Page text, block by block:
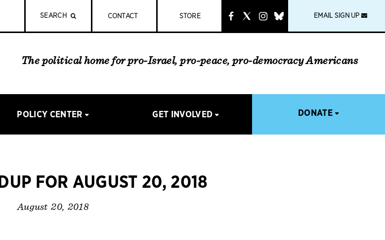
SEARCH CONTACT STORE
link
EMAIL SIGN UP
The political home for pro-Israel, pro-peace, pro-democracy Americans
POLICY CENTER GET INVOLVED DONATE
FOR AUGUST 20, 2018
August 20, 2018